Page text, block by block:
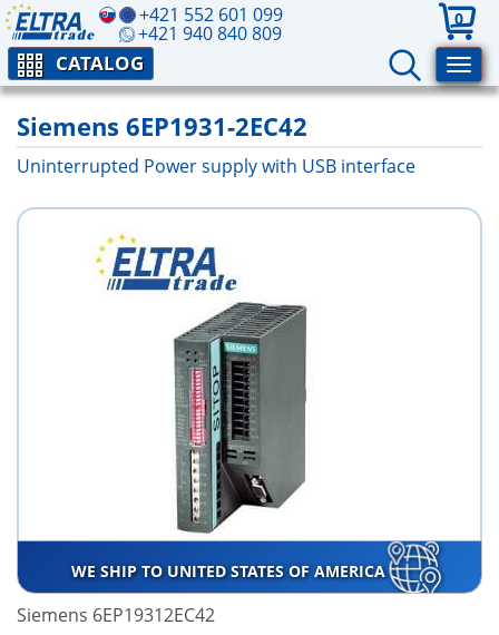
+421 552 601 099
+421 940 840 809
0
CATALOG
Siemens 6EP1931-2EC42
Uninterrupted Power supply with USB interface
WE SHIP TO UNITED STATES OF AMERICA
Siemens 6EP19312EC42